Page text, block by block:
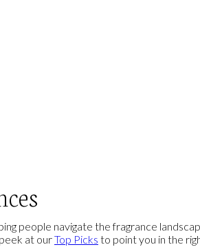
people navigate the fragrance
at ourTop Picks to point you in the